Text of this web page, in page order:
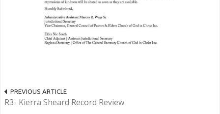
PREVIOUS ARTICLE
R3- Kierra Sheard Record Review